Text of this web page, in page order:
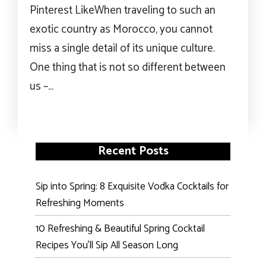
Pinterest LikeWhen traveling to such an
exotic country as Morocco, you cannot
miss a single detail of its unique culture.
One thing that is not so different between
us –…
Recent Posts
Sip into Spring: 8 Exquisite Vodka Cocktails for
Refreshing Moments
10 Refreshing & Beautiful Spring Cocktail
Recipes You’ll Sip All Season Long